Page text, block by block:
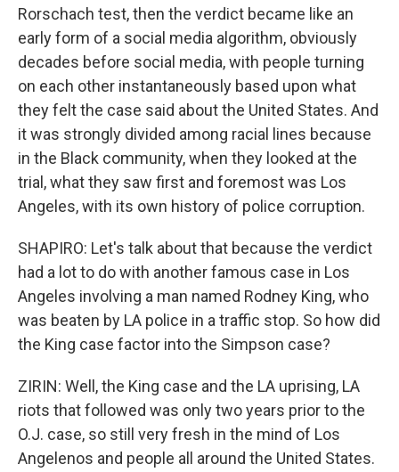
Rorschach test, then the verdict became like an
early form of a social media algorithm, obviously
decades before social media, with people turning
on each other instantaneously based upon what
they felt the case said about the United States. And
it was strongly divided among racial lines because
in the Black community, when they looked at the
trial, what they saw first and foremost was Los
Angeles, with its own history of police corruption.
SHAPIRO: Let's talk about that because the verdict
had a lot to do with another famous case in Los
Angeles involving a man named Rodney King, who
was beaten by LA police in a traffic stop. So how did
the King case factor into the Simpson case?
ZIRIN: Well, the King case and the LA uprising, LA
riots that followed was only two years prior to the
O.J. case, so still very fresh in the mind of Los
Angelenos and people all around the United States.